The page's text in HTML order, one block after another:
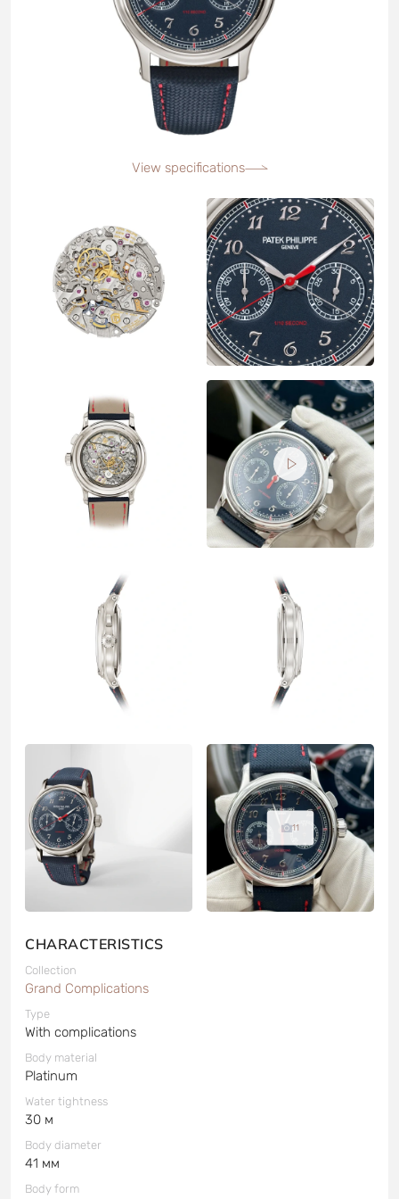
View specifications
11
CHARACTERISTICS
Collection
Grand Complications
Type
With complications
Body material
Platinum
Water tightness
30 м
Body diameter
41 мм
Body form